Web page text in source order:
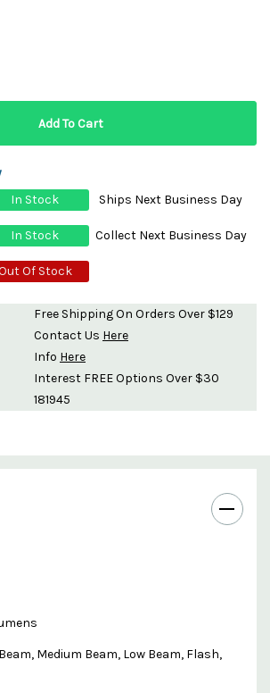
In Stock
Ships Next Business Day
In Stock
Collect Next Business Day
Of Stock
Free Shipping On Orders Over $129
Contact Us Here
Info Here
Interest FREE Options Over $30
181945
Medium Beam, Low Beam, Flash,